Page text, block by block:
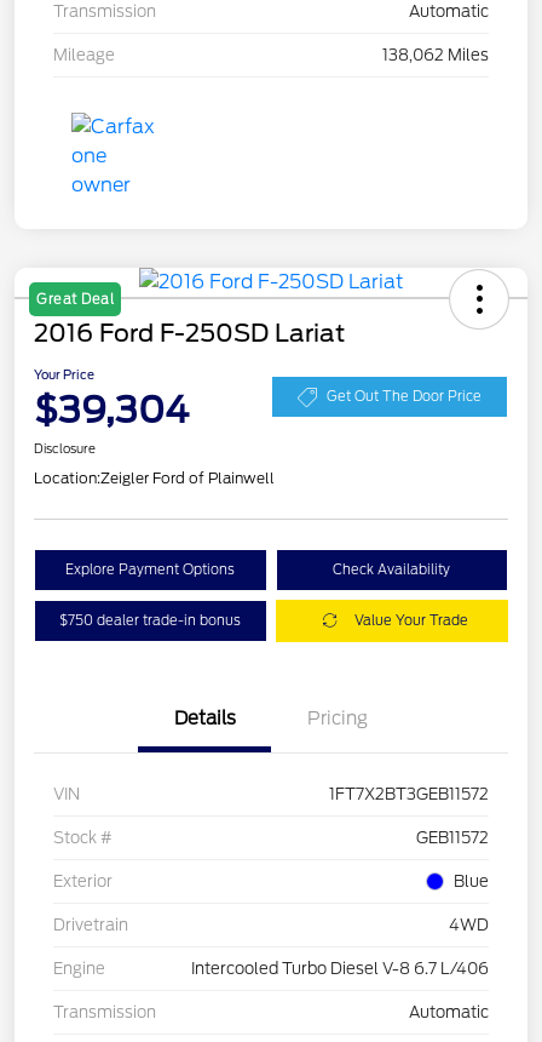
Transmission Automatic
Mileage 138,062 Miles
Great Deal
2016 Ford F-250SD Lariat
Your Price
$39,304 Get Out The Door Price
Disclosure
Location:Zeigler Ford of Plainwell
Explore Payment Options Check Availability
$750 dealer trade-in bonus Value Your Trade
Details Pricing
VIN 1FT7X2BT3GEB11572
Stock # GEB11572
Exterior Blue
Drivetrain 4WD
Engine Intercooled Turbo Diesel V-8 6.7 L/406
Transmission Automatic